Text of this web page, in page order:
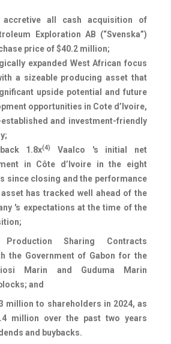
accretive all cash acquisition of
Exploration AB (“Svenska”)
price of $40.2 million;
expanded West African focus
a sizeable producing asset that
upside potential and future
opportunities in Cote d’Ivoire,
and investment-friendly
1.8x(4)
Vaalco 's initial net
in Côte d’Ivoire in the eight
since closing and the performance
has tracked well ahead of the
's expectations at the time of the
Production Sharing Contracts
the Government of Gabon for the
Marin and Guduma Marin
and
million to shareholders in 2024, as
million over the past two years
and buybacks.